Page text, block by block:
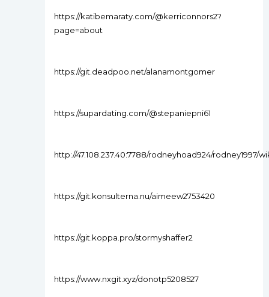
https://katibemaraty.com/@kerriconnors2?
page=about
https://git.deadpoo.net/alanamontgomer
https://supardating.com/@stepaniepni61
http://47.108.237.40:7788/rodneyhoad924/rodney1997/
https://git.konsulterna.nu/aimeew2753420
https://git.koppa.pro/stormyshaffer2
https://www.nxgit.xyz/donotp5208527